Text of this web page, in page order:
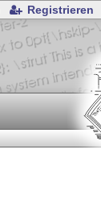
Registrieren